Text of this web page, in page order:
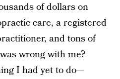
of dollars on
care, a registered
and tons of
wrong with me?
I had yet to do—